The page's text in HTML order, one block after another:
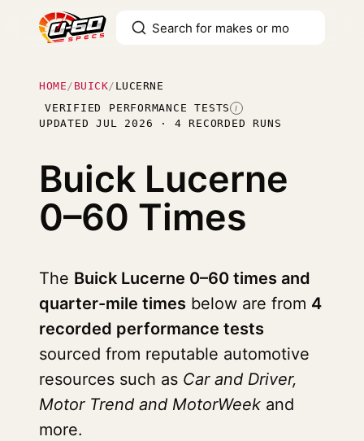
HOME / BUICK/ LUCERNE
VERIFIED PERFORMANCE TESTS I
UPDATED JUL 2026 · 4 RECORDED RUNS
Buick Lucerne
0–60 Times
The Buick Lucerne 0–60 times and
quarter-mile times below are from 4
recorded performance tests
sourced from reputable automotive
resources such as Car and Driver,
Motor Trend and MotorWeek and
more.